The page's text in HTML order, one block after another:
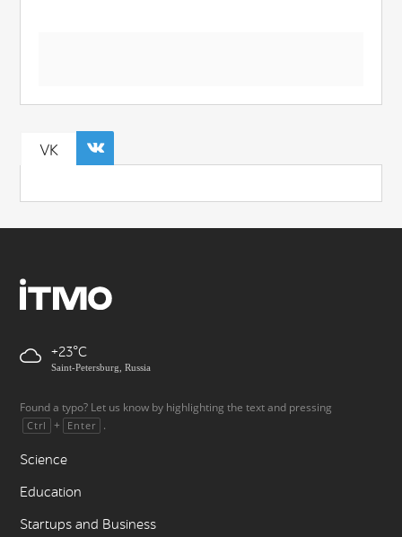
VK
+23
Saint-Petersburg, Russia
Found a typo? Let us know by highlighting the text and pressing
Ctrl + Enter .
Science
Education
Startups and Business